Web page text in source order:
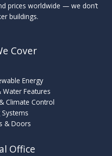
prices worldwide — we don’t
buildings.
Cover
Energy
Features
Climate Control
& Doors
Office